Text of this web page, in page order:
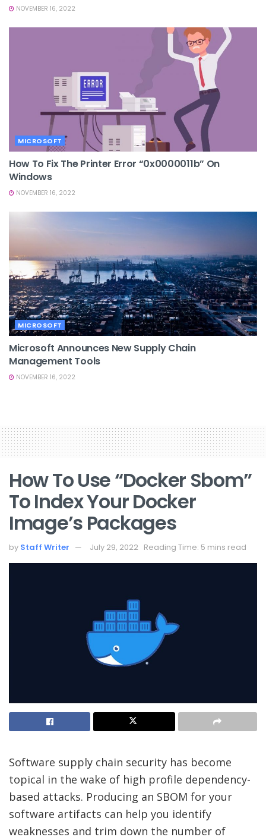
NOVEMBER 16, 2022
MICROSOFT
How To Fix The Printer Error “0x0000011b” On
Windows
NOVEMBER 16, 2022
MICROSOFT
Microsoft Announces New Supply Chain
Management Tools
NOVEMBER 16, 2022
How To Use “docker Sbom”
To Index Your Docker
Image’s Packages
by Staff Writer July 29, 2022 Reading Time: 5 mins read
Software supply chain security has become
topical in the wake of high profile dependency-
based attacks. Producing an SBOM for your
software artifacts can help you identify
weaknesses and trim down the number of